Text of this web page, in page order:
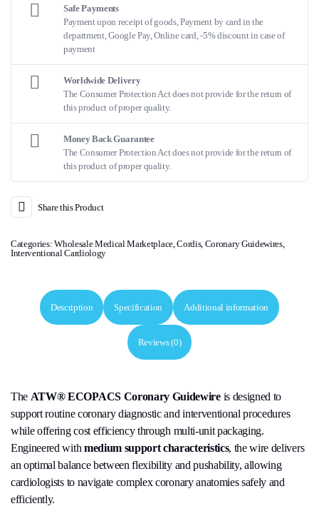
Safe Payments
Payment upon receipt of goods, Payment by card in the
department, Google Pay, Online card, -5% discount in case of
payment
Worldwide Delivery
The Consumer Protection Act does not provide for the return of
this product of proper quality.
Money Back Guarantee
The Consumer Protection Act does not provide for the return of
this product of proper quality.
Share this Product
Categories:Wholesale Medical Marketplace,Cordis, Coronary Guidewires,
Interventional Cardiology
Description Specification Additional information
Reviews (0)
The ATW® ECOPACS Coronary Guidewireis designed to
support routine coronary diagnostic and interventional procedures
while offering cost efficiency through multi-unit packaging.
Engineered with medium support characteristics, the wire delivers
an optimal balance between flexibility and pushability, allowing
cardiologists to navigate complex coronary anatomies safely and
efficiently.